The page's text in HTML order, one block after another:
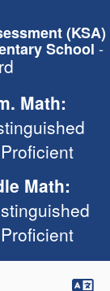
(KSA)
School -
Math:
Math: